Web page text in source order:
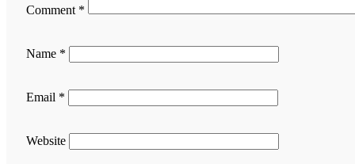
Comment *
Name *
Email *
Website